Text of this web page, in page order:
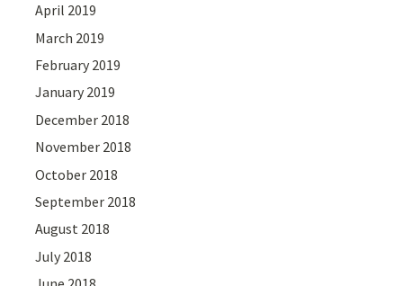
April 2019
March 2019
February 2019
January 2019
December 2018
November 2018
October 2018
September 2018
August 2018
July 2018